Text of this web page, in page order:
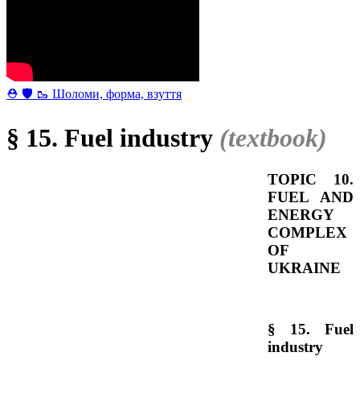
⛑ 🛡 🥾 Шоломи, форма, взуття
§ 15. Fuel industry (textbook)
TOPIC 10.
FUEL AND
ENERGY
COMPLEX
OF
UKRAINE
§ 15. Fuel
industry